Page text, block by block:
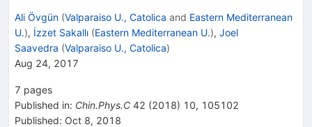
Ali Övgün (Valparaiso U., Catolica and Eastern Mediterranean
U.), İzzet Sakallı (Eastern Mediterranean U.), Joel
Saavedra (Valparaiso U., Catolica)
Aug 24, 2017
7 pages
Published in: Chin.Phys.C 42 (2018) 10, 105102
Published: Oct 8, 2018